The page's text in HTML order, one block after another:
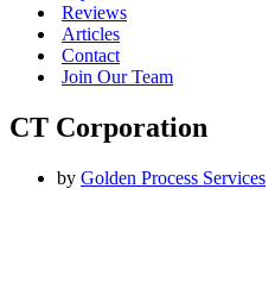
Reviews
Articles
Contact
Join Our Team
CT Corporation
by Golden Process Services